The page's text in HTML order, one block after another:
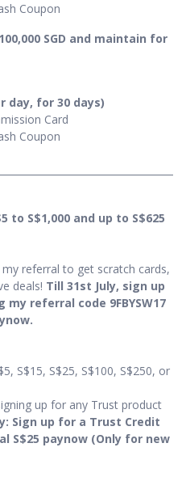
Coupon
SGD and maintain for
day, for 30 days)
Card
Coupon
to S$1,000 and up to S$625
referral to get scratch cards,
deals! Till 31st July, sign up
referral code 9FBYSW17
S$15, S$25, S$100, S$250, or
up for any Trust product
Sign up for a Trust Credit
S$25 paynow (Only for new